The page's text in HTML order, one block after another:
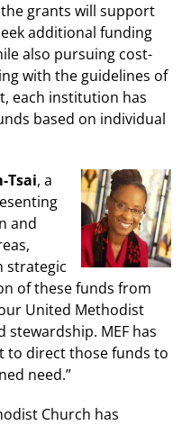
grants will support
additional funding
also pursuing cost-
with the guidelines of
each institution has
based on individual
Tsai, a
and
strategic
of these funds from
United Methodist
MEF has
to direct those funds to
need.”
Church has